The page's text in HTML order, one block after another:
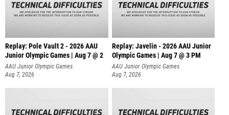
Replay: Pole Vault 2 - 2026 AAU
Junior Olympic Games | Aug 7 @ 2
AAU Junior Olympic Games
Aug 7, 2026
Replay: Javelin - 2026 AAU Junior
Olympic Games | Aug 7 @ 3 PM
AAU Junior Olympic Games
Aug 7, 2026